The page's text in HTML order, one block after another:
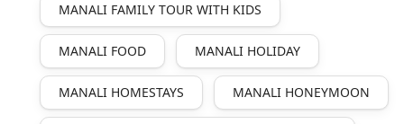
MANALI FAMILY TOUR WITH KIDS
MANALI FOOD MANALI HOLIDAY
MANALI HOMESTAYS MANALI HONEYMOON